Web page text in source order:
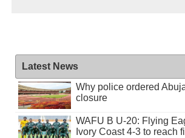
Latest News
Why police ordered
closure
WAFU B U-20: Flying
Ivory Coast 4-3 to reach